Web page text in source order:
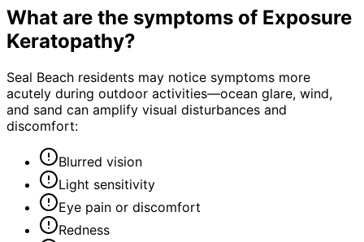
What are the symptoms of Exposure
Keratopathy?
Seal Beach residents may notice symptoms more
acutely during outdoor activities—ocean glare, wind,
and sand can amplify visual disturbances and
discomfort:
Blurred vision
Light sensitivity
Eye pain or discomfort
Redness